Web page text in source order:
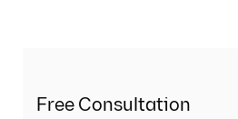
Free Consultation